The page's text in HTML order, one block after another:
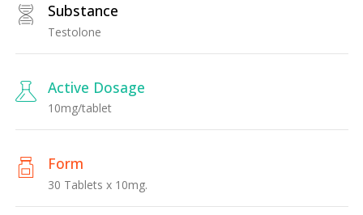
Substance
Testolone
Active Dosage
10mg/tablet
Form
30 Tablets x 10mg.